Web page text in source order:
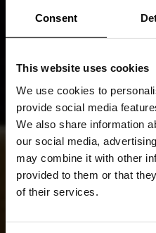
Consent
This website uses cookies
We use cookies to
provide social media
We also share information
our social media,
may combine it with other
provided to them or that
of their services.